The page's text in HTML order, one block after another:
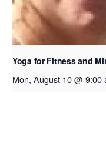
Yoga for Fitness and
Mon, August 10 @ 9:00